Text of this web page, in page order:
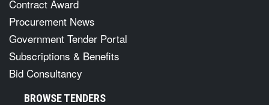
Contract Award
Procurement News
Government Tender Portal
Subscriptions & Benefits
Bid Consultancy
BROWSE TENDERS